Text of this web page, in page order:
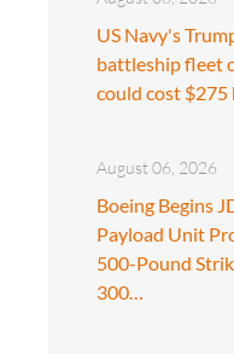
US Navy's
battleship fleet
could cost $275
August 06, 2026
Boeing Begins
Payload Unit
500-Pound
300…